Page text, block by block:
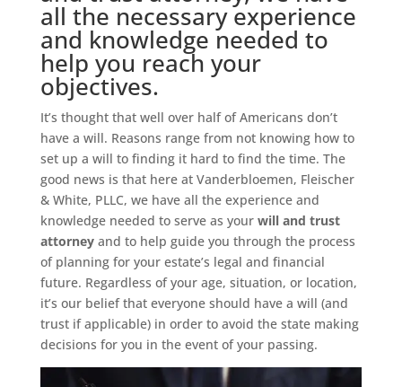
all the necessary experience
and knowledge needed to
help you reach your
objectives.
It’s thought that well over half of Americans don’t
have a will. Reasons range from not knowing how to
set up a will to finding it hard to find the time. The
good news is that here at Vanderbloemen, Fleischer
& White, PLLC, we have all the experience and
knowledge needed to serve as your will and trust
attorneyand to help guide you through the process
of planning for your estate’s legal and financial
future. Regardless of your age, situation, or location,
it’s our belief that everyone should have a will (and
trust if applicable) in order to avoid the state making
decisions for you in the event of your passing.